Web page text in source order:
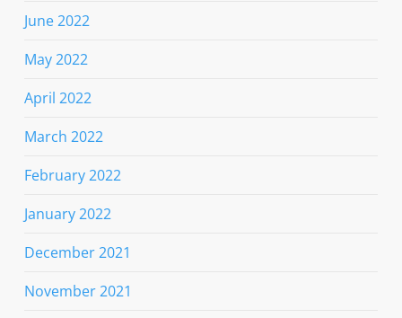
June 2022
May 2022
April 2022
March 2022
February 2022
January 2022
December 2021
November 2021